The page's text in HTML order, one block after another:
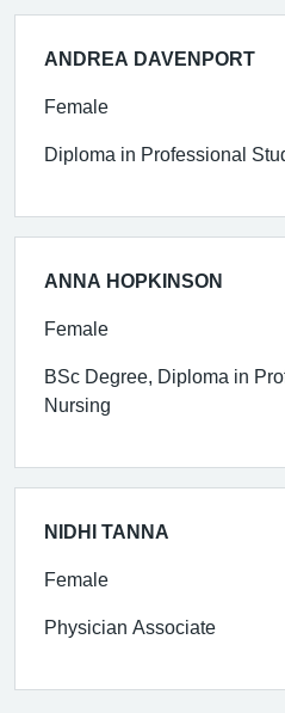
ANDREA DAVENPORT
Female
Diploma in Professional
ANNA HOPKINSON
Female
BSc Degree, Diploma in
Nursing
NIDHI TANNA
Female
Physician Associate